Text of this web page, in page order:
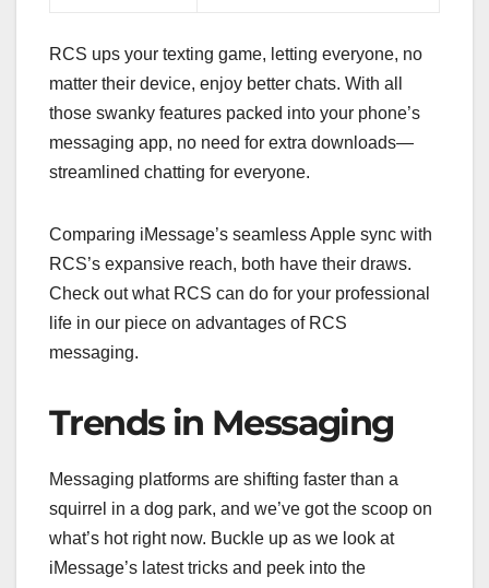
RCS ups your texting game, letting everyone, no
matter their device, enjoy better chats. With all
those swanky features packed into your phone’s
messaging app, no need for extra downloads—
streamlined chatting for everyone.
Comparing iMessage’s seamless Apple sync with
RCS’s expansive reach, both have their draws.
Check out what RCS can do for your professional
life in our piece on advantages of RCS
messaging.
Trends in Messaging
Messaging platforms are shifting faster than a
squirrel in a dog park, and we’ve got the scoop on
what’s hot right now. Buckle up as we look at
iMessage’s latest tricks and peek into the